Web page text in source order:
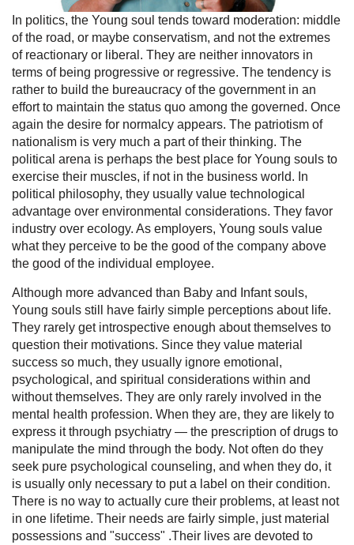
In politics, the Young soul tends toward moderation: middle
of the road, or maybe conservatism, and not the extremes
of reactionary or liberal. They are neither innovators in
terms of being progressive or regressive. The tendency is
rather to build the bureaucracy of the government in an
effort to maintain the status quo among the governed. Once
again the desire for normalcy appears. The patriotism of
nationalism is very much a part of their thinking. The
political arena is perhaps the best place for Young souls to
exercise their muscles, if not in the business world. In
political philosophy, they usually value technological
advantage over environmental considerations. They favor
industry over ecology. As employers, Young souls value
what they perceive to be the good of the company above
the good of the individual employee.
Although more advanced than Baby and Infant souls,
Young souls still have fairly simple perceptions about life.
They rarely get introspective enough about themselves to
question their motivations. Since they value material
success so much, they usually ignore emotional,
psychological, and spiritual considerations within and
without themselves. They are only rarely involved in the
mental health profession. When they are, they are likely to
express it through psychiatry — the prescription of drugs to
manipulate the mind through the body. Not often do they
seek pure psychological counseling, and when they do, it
is usually only necessary to put a label on their condition.
There is no way to actually cure their problems, at least not
in one lifetime. Their needs are fairly simple, just material
possessions and "success" .Their lives are devoted to